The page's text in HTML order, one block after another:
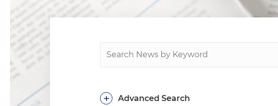
Advanced Search
+